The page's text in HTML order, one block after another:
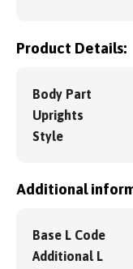
Product Details:
Body Part
Uprights
Style
Additional
Base L Code
Additional L